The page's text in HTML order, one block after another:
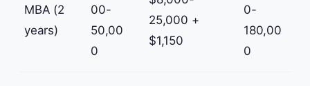
MBA (2
years)
00-
50,00
0
25,000 +
$1,150
0-
180,00
0